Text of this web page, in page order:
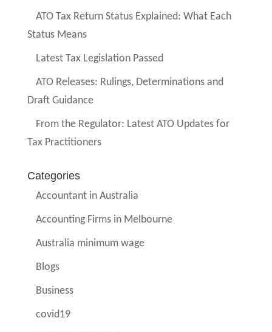
ATO Tax Return Status Explained: What Each
Status Means
Latest Tax Legislation Passed
ATO Releases: Rulings, Determinations and
Draft Guidance
From the Regulator: Latest ATO Updates for
Tax Practitioners
Categories
Accountant in Australia
Accounting Firms in Melbourne
Australia minimum wage
Blogs
Business
covid19